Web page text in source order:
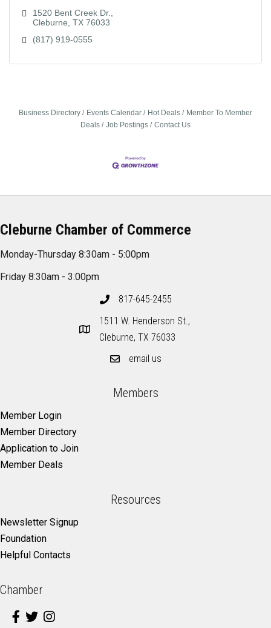
1520 Bent Creek Dr.
Cleburne TX 76033
(817) 919-0555
Business Directory Events Calendar Hot Deals
Member To Member
Deals
Job Postings Contact Us
Cleburne Chamber of Commerce
Monday-Thursday 8:30am - 5:00pm
Friday 8:30am - 3:00pm
817-645-2455
1511 W. Henderson St.,
Cleburne, TX 76033
email us
Members
Member Login
Member Directory
Application to Join
Member Deals
Resources
Newsletter Signup
Foundation
Helpful Contacts
Chamber